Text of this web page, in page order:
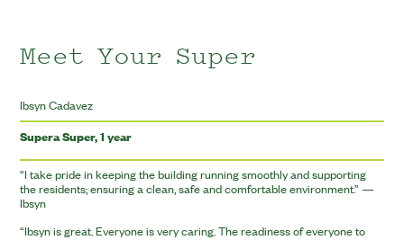
Meet Your Super
Ibsyn Cadavez
Supera Super, 1 year
“I take pride in keeping the building running smoothly and supporting
the residents; ensuring a clean, safe and comfortable environment.” —
Ibsyn
“Ibsyn is great. Everyone is very caring. The readiness of everyone to